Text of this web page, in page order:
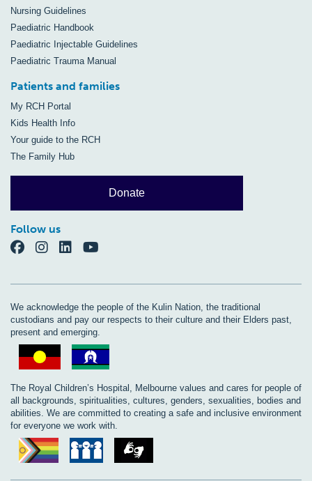
Nursing Guidelines
Paediatric Handbook
Paediatric Injectable Guidelines
Paediatric Trauma Manual
Patients and families
My RCH Portal
Kids Health Info
Your guide to the RCH
The Family Hub
Donate
Follow us
We acknowledge the people of the Kulin Nation, the traditional
custodians and pay our respects to their culture and their Elders past,
present and emerging.
The Royal Children’s Hospital, Melbourne values and cares for people of
all backgrounds, spiritualities, cultures, genders, sexualities, bodies and
abilities. We are committed to creating a safe and inclusive environment
for everyone we work with.